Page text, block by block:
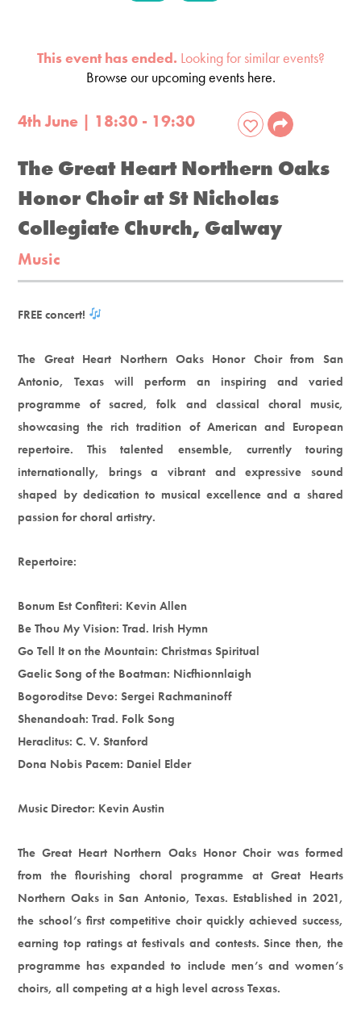
This event has ended. Looking for similar events?
Browse our upcoming events here.
4th June | 18:30 - 19:30
The Great Heart Northern Oaks
Honor Choir at St Nicholas
Collegiate Church, Galway
Music
FREE concert!
The Great Heart Northern Oaks Honor Choir from San
Antonio, Texas will perform an inspiring and varied
programme of sacred, folk and classical choral music,
showcasing the rich tradition of American and European
repertoire. This talented ensemble, currently touring
internationally, brings a vibrant and expressive sound
shaped by dedication to musical excellence and a shared
passion for choral artistry.
Repertoire:
Bonum Est Confiteri: Kevin Allen
Be Thou My Vision: Trad. Irish Hymn
Go Tell It on the Mountain: Christmas Spiritual
Gaelic Song of the Boatman: Nicfhionnlaigh
Bogoroditse Devo: Sergei Rachmaninoff
Shenandoah: Trad. Folk Song
Heraclitus: C. V. Stanford
Dona Nobis Pacem: Daniel Elder
Music Director: Kevin Austin
The Great Heart Northern Oaks Honor Choir was formed
from the flourishing choral programme at Great Hearts
Northern Oaks in San Antonio, Texas. Established in 2021,
the school’s first competitive choir quickly achieved success,
earning top ratings at festivals and contests. Since then, the
programme has expanded to include men’s and women’s
choirs, all competing at a high level across Texas.